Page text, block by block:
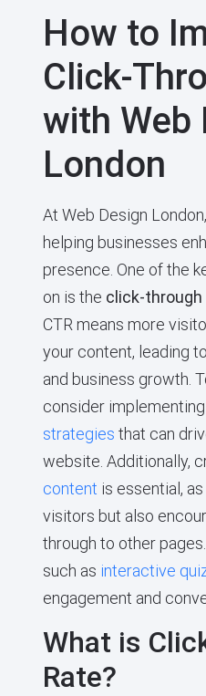
How to
Click-
with Web
London
At Web Design
helping businesses
presence. One of the
on is the click-through
CTR means more
your content, leading
and business growth.
consider implementing
strategies that can
website. Additionally,
content is essential,
visitors but also
through to other
such as interactive
engagement and
What is
Rate?